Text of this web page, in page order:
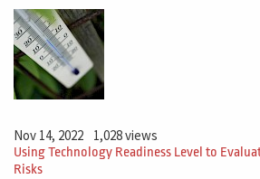
Nov 14, 2022 1,028 views
Using Technology Readiness Level to
Risks